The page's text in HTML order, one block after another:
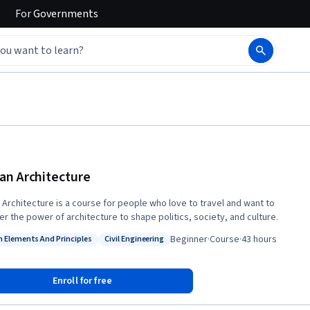
ForGovernments
Architecture
Architecture is a course for people who love to travel and want to
the power of architecture to shape politics, society, and culture.
Elements And Principles
Elements And Principles
Status: Civil Engineering
Civil Engineering Beginner·Course·43 hours
Enroll for free